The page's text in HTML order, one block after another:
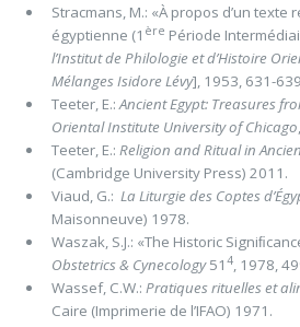
Stracmans, M.: «À propos d’un texte
égyptienne (1 ère Période
l’Institut de Philologie et d’Histoire
Mélanges Isidore Lévy], 1953, 631-
Teeter, E.:Ancient Egypt: Treasures
Oriental Institute University of Chicago
Teeter, E.: Religion and Ritual in
(Cambridge University Press) 2011.
Viaud, G.: La Liturgie des Coptes
Maisonneuve) 1978.
Waszak, S.J.: «The Historic
Obstetrics & Cynecology51 4, 1978,
Wassef, C.W.: Pratiques rituelles et
Caire (Imprimerie de l’IFAO) 1971.